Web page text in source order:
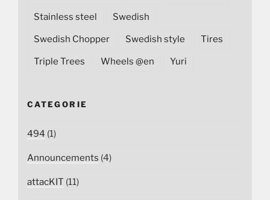
Stainless steel Swedish
Swedish Chopper Swedish style Tires
Triple Trees Wheels @en Yuri
CATEGORIE
494 (1)
Announcements (4)
attacKIT (11)